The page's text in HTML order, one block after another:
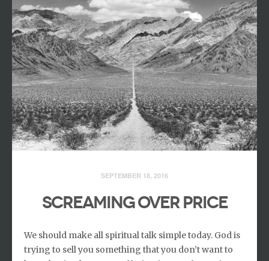
SEPTEMBER 18, 2016
SCREAMING OVER PRICE
We should make all spiritual talk simple today. God is
trying to sell you something that you don’t want to